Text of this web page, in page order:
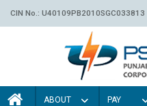
CIN No.: U40109PB2010SGC033813
ABOUT
PAY